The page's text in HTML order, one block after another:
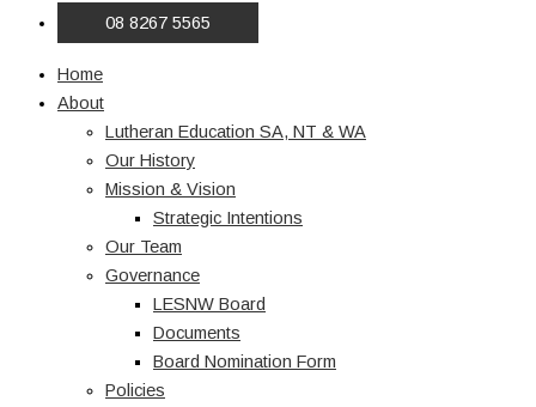
08 8267 5565
Home
About
Lutheran Education SA, NT & WA
Our History
Mission & Vision
Strategic Intentions
Our Team
Governance
LESNW Board
Documents
Board Nomination Form
Policies